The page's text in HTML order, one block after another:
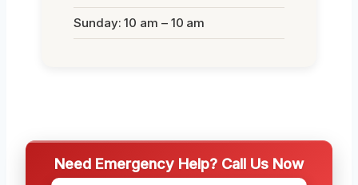
Sunday: 10 am – 10 am
Need Emergency Help? Call Us Now